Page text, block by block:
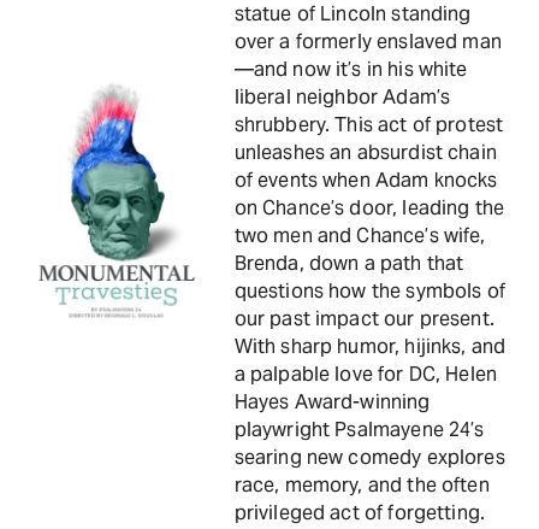
statue of Lincoln standing
over a formerly enslaved man
—and now it’s in his white
liberal neighbor Adam’s
shrubbery. This act of protest
unleashes an absurdist chain
of events when Adam knocks
on Chance’s door, leading the
two men and Chance’s wife,
Brenda, down a path that
questions how the symbols of
our past impact our present.
With sharp humor, hijinks, and
a palpable love for DC, Helen
Hayes Award-winning
playwright Psalmayene 24’s
searing new comedy explores
race, memory, and the often
privileged act of forgetting.